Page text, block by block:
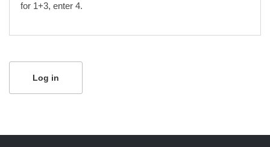
for 1+3, enter 4.